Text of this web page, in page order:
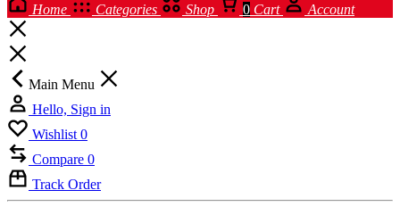
Home Categories Shop 0 Cart Account
Main Menu
Hello, Sign in
Wishlist 0
Compare 0
Track Order